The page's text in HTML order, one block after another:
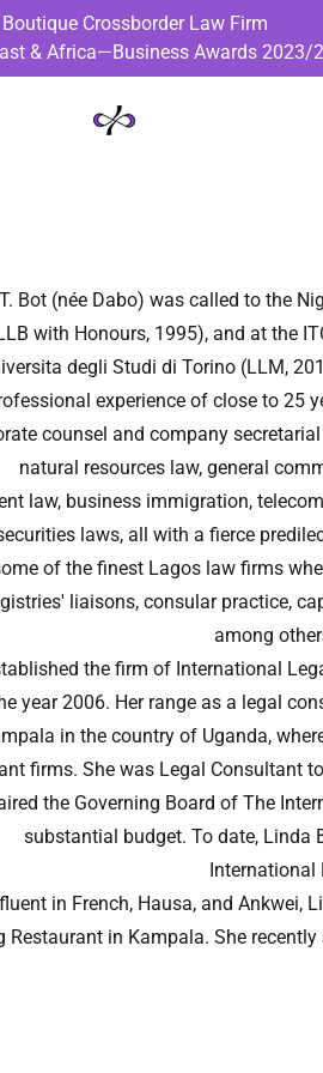
Crossborder Law Firm
& Africa—Business Awards 2023/
Bot (née Dabo) was called to the
with Honours, 1995), and at the
degli Studi di Torino (LLM,
experience of close to 25
counsel and company
natural resources law, general
law, business immigration,
laws, all with a fierce
of the finest Lagos law firms
liaisons, consular practice,
among
the firm of International
year 2006. Her range as a legal
in the country of Uganda,
firms. She was Legal Consultant
the Governing Board of The
substantial budget. To date, Linda
International
in French, Hausa, and Ankwei,
Restaurant in Kampala. She